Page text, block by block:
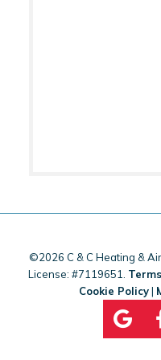
©2026 C & C Heating &
License: #7119651.
Cookie Policy|